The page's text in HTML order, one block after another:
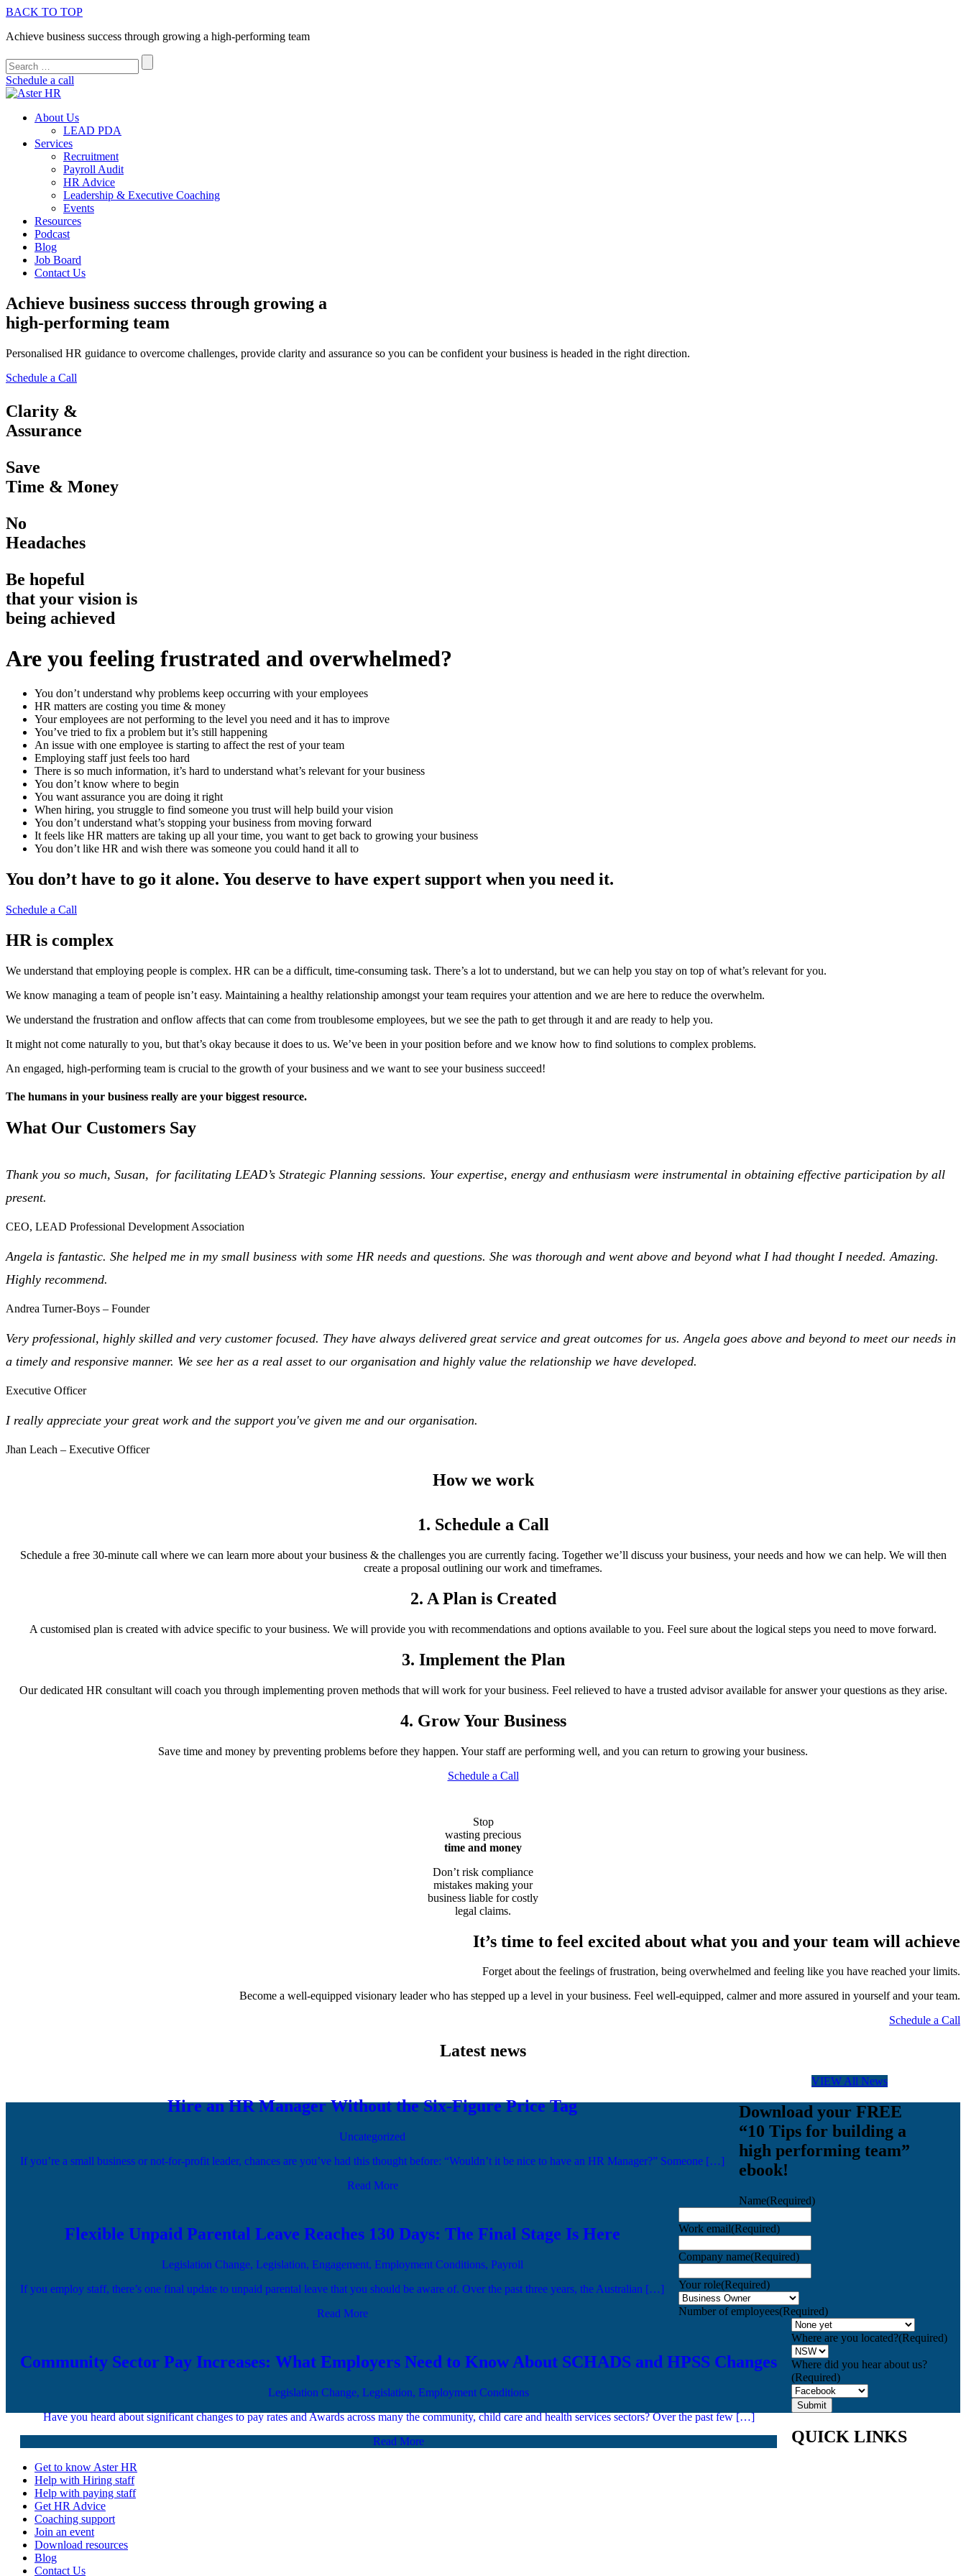
BACK TO TOP
Achieve business success through growing a high-performing team
Schedule a call
About Us
LEAD PDA
Services
Recruitment
Payroll Audit
HR Advice
Leadership & Executive Coaching
Events
Resources
Podcast
Blog
Job Board
Contact Us
Achieve business success through growing a
high-performing team
Personalised HR guidance to overcome challenges, provide clarity and assurance so you can be confident your business is headed in the right direction.
Schedule a Call
Clarity &
Assurance
Save
Time & Money
No
Headaches
Be hopeful
that your vision is
being achieved
Are you feeling frustrated and overwhelmed?
You don’t understand why problems keep occurring with your employees
HR matters are costing you time & money
Your employees are not performing to the level you need and it has to improve
You’ve tried to fix a problem but it’s still happening
An issue with one employee is starting to affect the rest of your team
Employing staff just feels too hard
There is so much information, it’s hard to understand what’s relevant for your business
You don’t know where to begin
You want assurance you are doing it right
When hiring, you struggle to find someone you trust will help build your vision
You don’t understand what’s stopping your business from moving forward
It feels like HR matters are taking up all your time, you want to get back to growing your business
You don’t like HR and wish there was someone you could hand it all to
You don’t have to go it alone. You deserve to have expert support when you need it.
Schedule a Call
HR is complex
We understand that employing people is complex. HR can be a difficult, time-consuming task. There’s a lot to understand, but we can help you stay on top of what’s relevant for you.
We know managing a team of people isn’t easy. Maintaining a healthy relationship amongst your team requires your attention and we are here to reduce the overwhelm.
We understand the frustration and onflow affects that can come from troublesome employees, but we see the path to get through it and are ready to help you.
It might not come naturally to you, but that’s okay because it does to us. We’ve been in your position before and we know how to find solutions to complex problems.
An engaged, high-performing team is crucial to the growth of your business and we want to see your business succeed!
The humans in your business really are your biggest resource.
What Our Customers Say
Thank you so much, Susan, for facilitating LEAD’s Strategic Planning sessions. Your expertise, energy and enthusiasm were instrumental in obtaining effective participation by all
present.
CEO, LEAD Professional Development Association
Angela is fantastic. She helped me in my small business with some HR needs and questions. She was thorough and went above and beyond what I had thought I needed. Amazing.
Highly recommend.
Andrea Turner-Boys – Founder
Very professional, highly skilled and very customer focused. They have always delivered great service and great outcomes for us. Angela goes above and beyond to meet our needs in
a timely and responsive manner. We see her as a real asset to our organisation and highly value the relationship we have developed.
Executive Officer
I really appreciate your great work and the support you've given me and our organisation.
Jhan Leach – Executive Officer
How we work
1. Schedule a Call
Schedule a free 30-minute call where we can learn more about your business & the challenges you are currently facing. Together we’ll discuss your business, your needs and how we can help. We will then
create a proposal outlining our work and timeframes.
2. A Plan is Created
A customised plan is created with advice specific to your business. We will provide you with recommendations and options available to you. Feel sure about the logical steps you need to move forward.
3. Implement the Plan
Our dedicated HR consultant will coach you through implementing proven methods that will work for your business. Feel relieved to have a trusted advisor available for answer your questions as they arise.
4. Grow Your Business
Save time and money by preventing problems before they happen. Your staff are performing well, and you can return to growing your business.
Schedule a Call
Stop
wasting precious
time and money
Don’t risk compliance
mistakes making your
business liable for costly
legal claims.
It’s time to feel excited about what you and your team will achieve
Forget about the feelings of frustration, being overwhelmed and feeling like you have reached your limits.
Become a well-equipped visionary leader who has stepped up a level in your business. Feel well-equipped, calmer and more assured in yourself and your team.
Schedule a Call
Latest news
Hire an HR Manager Without the Six-Figure Price Tag
Uncategorized
If you’re a small business or not-for-profit leader, chances are you’ve had this thought before: “Wouldn’t it be nice to have an HR Manager?” Someone […]
Read More
Flexible Unpaid Parental Leave Reaches 130 Days: The Final Stage Is Here
Legislation Change, Legislation, Engagement, Employment Conditions, Payroll
If you employ staff, there’s one final update to unpaid parental leave that you should be aware of. Over the past three years, the Australian […]
Read More
Community Sector Pay Increases: What Employers Need to Know About SCHADS and HPSS Changes
Legislation Change, Legislation, Employment Conditions
Have you heard about significant changes to pay rates and Awards across many the community, child care and health services sectors? Over the past few […]
Read More
VIEW All News
Download your FREE
“10 Tips for building a
high performing team”
ebook!
Name(Required)
Work email(Required)
Company name(Required)
Your role(Required)
Number of employees(Required)
Where are you located?(Required)
Where did you hear about us?
(Required)
QUICK LINKS
Get to know Aster HR
Help with Hiring staff
Help with paying staff
Get HR Advice
Coaching support
Join an event
Download resources
Blog
Contact Us